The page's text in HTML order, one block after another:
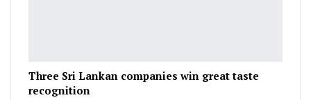
Three Sri Lankan companies win great taste
recognition